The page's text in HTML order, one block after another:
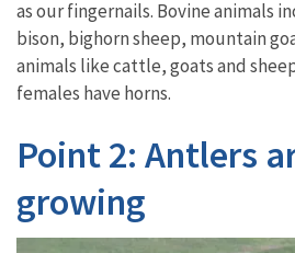
as our fingernails. Bovine animals
bison, bighorn sheep, mountain
animals like cattle, goats and
females have horns.
Point 2: Antlers
growing